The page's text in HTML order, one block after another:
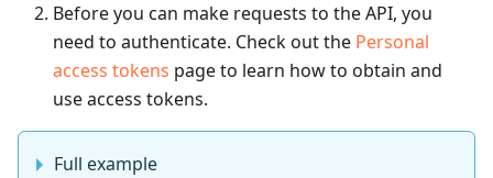
Before you can make requests to the API, you
need to authenticate. Check out the Personal
access tokens page to learn how to obtain and
use access tokens.
Full example